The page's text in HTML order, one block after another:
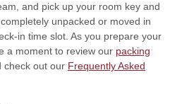
and pick up your room key and
unpacked or moved in
in time slot. As you prepare your
a moment to review our packing
check out our Frequently Asked